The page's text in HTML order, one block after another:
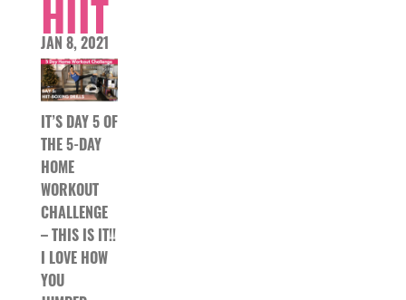
HIIT
JAN 8, 2021
IT’S DAY 5 OF
THE 5-DAY
HOME
WORKOUT
CHALLENGE
– THIS IS IT!!
I LOVE HOW
YOU